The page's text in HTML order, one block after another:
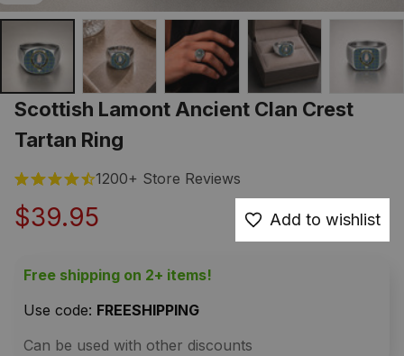
Scottish Lamont Ancient Clan Crest
Tartan Ring
1200+ Store Reviews
$39.95 Add to wishlist
Free shipping on 2+ items!
Use code: FREESHIPPING
Can be used with other discounts